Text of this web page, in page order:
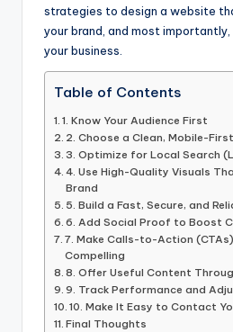
strategies to design a website
your brand, and most
your business.
Table of Contents
1. Know Your Audience First
2. Choose a Clean, Mobile-
3. Optimize for Local Search
4. Use High-Quality Visuals
Brand
5. Build a Fast, Secure, and
6. Add Social Proof to Boost
7. Make Calls-to-Action
Compelling
8. Offer Useful Content
9. Track Performance and
10. Make It Easy to Contact
Final Thoughts